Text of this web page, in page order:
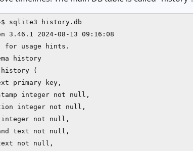
sqlite3 history.db
3.46.1 2024-08-13 09:16:08
for usage hints.
history
history (
primary key,
integer not null,
integer not null,
not null,
text not null,
not null,